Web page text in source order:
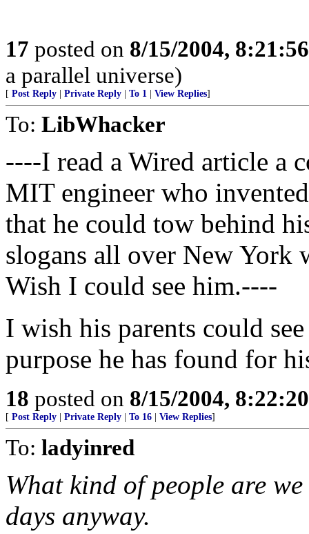
17 posted on 8/15/2004,
a parallel universe)
[ Post Reply Private Reply To 1 View Replies]
To: LibWhacker
----I read a Wired article a
MIT engineer who
that he could tow behind
slogans all over New York
Wish I could see him.----
I wish his parents could
purpose he has found for
18 posted on 8/15/2004,
[ Post Reply Private Reply To 16 View Replies]
To: ladyinred
What kind of people are
days anyway.